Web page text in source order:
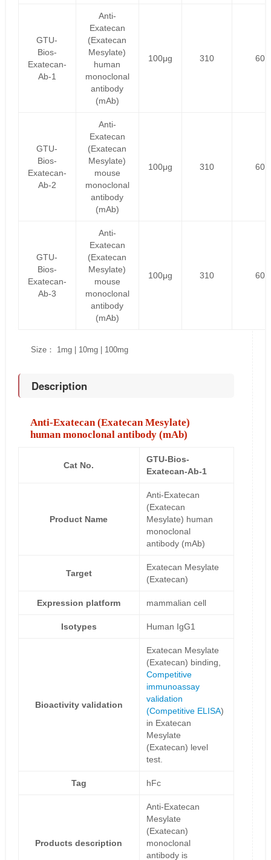
GTU-
Bios-
Exatecan-
Ab-1
Anti-
Exatecan
(Exatecan
Mesylate)
human
monoclonal
antibody
(mAb)
100μg 310 60
GTU-
Bios-
Exatecan-
Ab-2
Anti-
Exatecan
(Exatecan
Mesylate)
mouse
monoclonal
antibody
(mAb)
100μg 310 60
GTU-
Bios-
Exatecan-
Ab-3
Anti-
Exatecan
(Exatecan
Mesylate)
mouse
monoclonal
antibody
(mAb)
100μg 310 60
Size： 1mg | 10mg | 100mg
Description
Anti-Exatecan (Exatecan Mesylate)
human monoclonal antibody (mAb)
Cat No.
GTU-Bios-
Exatecan-Ab-1
Product Name
Anti-Exatecan
(Exatecan
Mesylate) human
monoclonal
antibody (mAb)
Target
Exatecan Mesylate
(Exatecan)
Expression platform mammalian cell
Isotypes Human IgG1
Bioactivity validation
Exatecan Mesylate
(Exatecan) binding,
Competitive
immunoassay
validation
(Competitive ELISA)
in Exatecan
Mesylate
(Exatecan) level
test.
Tag hFc
Products description
Anti-Exatecan
Mesylate
(Exatecan)
monoclonal
antibody is